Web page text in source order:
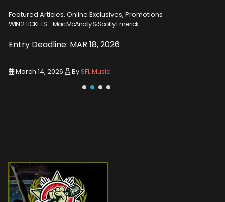
Featured Articles, Online Exclusives, Promotions
WIN 2 TICKETS – Emmylou Harris
Entry Deadline: MAR 18, 2026
March 14, 2026 BySFL Music